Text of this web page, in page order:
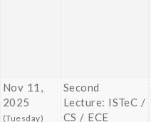
Nov 11,
2025
(Tuesday)
Second
Lecture: ISTeC /
CS / ECE